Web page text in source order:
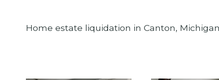
Home estate liquidation in Canton,